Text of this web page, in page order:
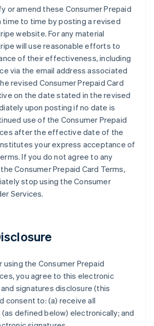
or amend these Consumer Prepaid
time to time by posting a revised
website. For any material
will use reasonable efforts to
of their effectiveness, including
via the email address associated
revised Consumer Prepaid Card
on the date stated in the revised
upon posting if no date is
use of the Consumer Prepaid
after the effective date of the
your express acceptance of
If you do not agree to any
Consumer Prepaid Card Terms,
stop using the Consumer
Services.
using the Consumer Prepaid
you agree to this electronic
signatures disclosure (this
consent to: (a) receive all
defined below) electronically; and